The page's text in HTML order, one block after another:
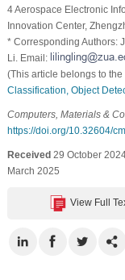
4 Aerospace Electronic
Innovation Center,
* Corresponding Authors:
Li. Email:
(This article belongs to
Classification, Object
Computers, Materials &
https://doi.org/10.32604/
Received29 October
March 2025
View Full